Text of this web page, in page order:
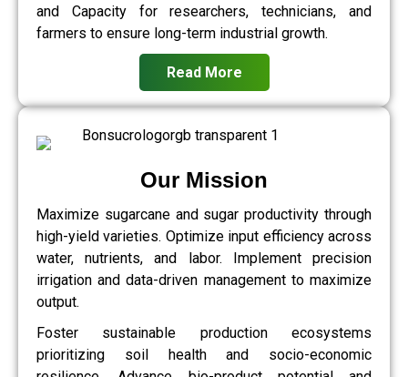
and Capacity for researchers, technicians, and
farmers to ensure long-term industrial growth.
Read More
Our Mission
Maximize sugarcane and sugar productivity through
high-yield varieties. Optimize input efficiency across
water, nutrients, and labor. Implement precision
irrigation and data-driven management to maximize
output.
Foster sustainable production ecosystems
prioritizing soil health and socio-economic